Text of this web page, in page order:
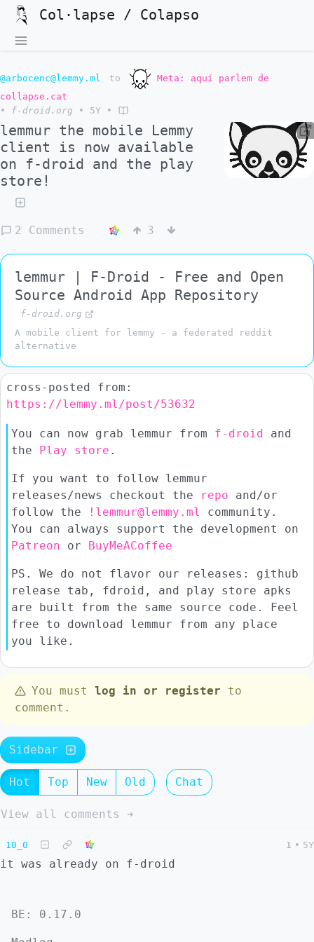
Col·lapse / Colapso
@arbocenc@lemmy.ml to
Meta: aquí parlem de
collapse.cat
•
f-droid.org • 5Y •
lemmur the mobile Lemmy
client is now available
on f-droid and the play
store!
2 Comments 3
lemmur | F-Droid - Free and Open
Source Android App Repository
f-droid.org
A mobile client for lemmy - a federated reddit
alternative
cross-posted from:
https://lemmy.ml/post/53632
You can now grab lemmur from f-droid and
the Play store .
If you want to follow lemmur
releases/news checkout the
repo and/or
follow the
!lemmur@lemmy.ml
community.
You can always support the development on
Patreon or BuyMeACoffee
PS. We do not flavor our releases: github
release tab, fdroid, and play store apks
are built from the same source code. Feel
free to download lemmur from any place
you like.
You must log in or register to
comment.
Sidebar
Hot Top New Old Chat
View all comments ➔
10_0 1 • 5Y
it was already on f-droid
BE: 0.17.0